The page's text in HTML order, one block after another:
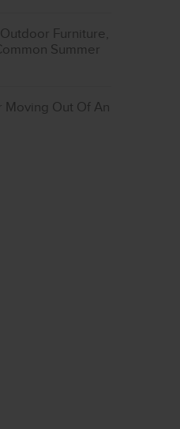
Furniture,
Summer
Moving Out Of An